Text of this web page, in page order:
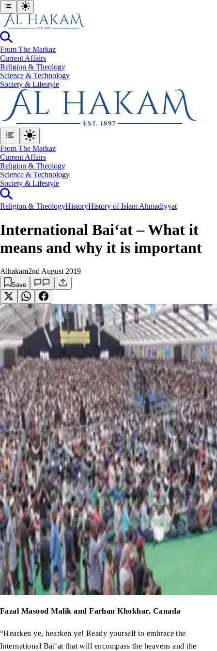
From The Markaz
Current Affairs
Religion & Theology
Science & Technology
⁠Society & Lifestyle
From The Markaz
Current Affairs
Religion & Theology
Science & Technology
⁠Society & Lifestyle
Religion & TheologyHistoryHistory of Islam Ahmadiyyat
International Bai‘at – What it
means and why it is important
Alhakam2nd August 2019
Save
Fazal Masood Malik and Farhan Khokhar, Canada
“Hearken ye, hearken ye! Ready yourself to embrace the
International Bai‘at that will encompass the heavens and the